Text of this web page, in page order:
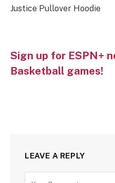
Justice Pullover Hoodie
Sign up for ESPN+
Basketball games!
LEAVE A REPLY